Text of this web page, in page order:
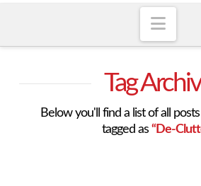
Tag
Below you'll find a list of all
tagged as “De-